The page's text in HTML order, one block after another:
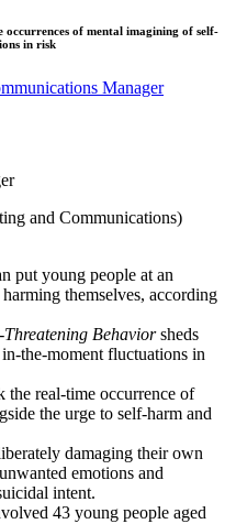
of mental imagining of self-
in risk
and Communications)
put young people at an
themselves, according
Behaviorsheds
the-moment fluctuations in
real-time occurrence of
the urge to self-harm and
damaging their own
emotions and
intent.
43 young people aged